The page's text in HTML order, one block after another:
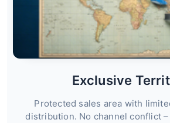
Exclusive
Protected sales area with
distribution. No channel conflict